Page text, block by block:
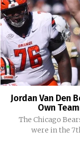
Jordan Van Den
Own
The Chicago
were in the